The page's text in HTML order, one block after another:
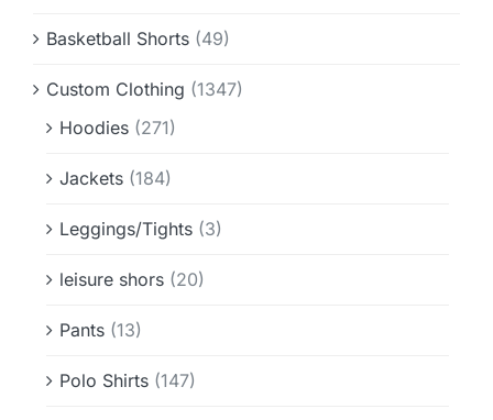
Basketball Shorts (49)
Custom Clothing (1347)
Hoodies (271)
Jackets (184)
Leggings/Tights (3)
leisure shors (20)
Pants (13)
Polo Shirts (147)